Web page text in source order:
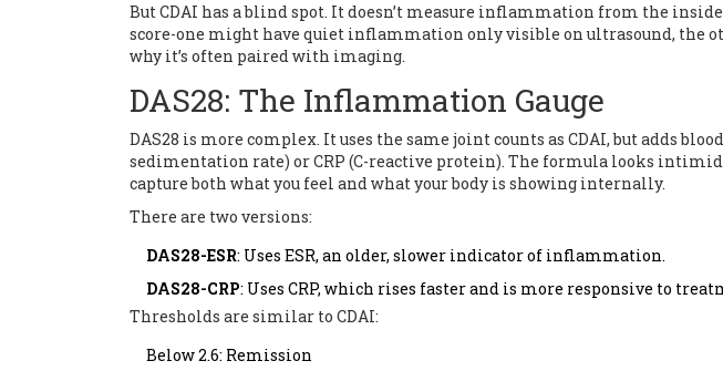
But CDAI has a blind spot. It doesn’t measure inflammation from the
score-one might have quiet inflammation only visible on ultrasound, the
why it’s often paired with imaging.
DAS28: The Inflammation Gauge
DAS28 is more complex. It uses the same joint counts as CDAI, but adds
sedimentation rate) or CRP (C-reactive protein). The formula looks
capture both what you feel and what your body is showing internally.
There are two versions:
DAS28-ESR: Uses ESR, an older, slower indicator of inflammation.
DAS28-CRP: Uses CRP, which rises faster and is more responsive to
Thresholds are similar to CDAI:
Below 2.6: Remission